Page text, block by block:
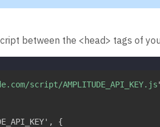
between the <head> tags of
script/AMPLITUDE_API_KEY.js
{